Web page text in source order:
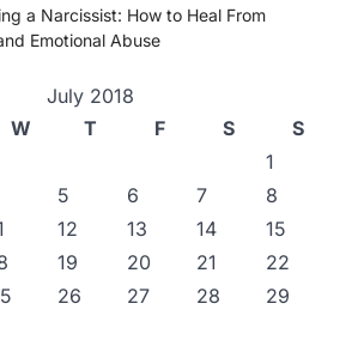
a Narcissist: How to Heal From
Emotional Abuse
July 2018
W T F S
S
1
5 6 7
8
12 13 14
15
19 20 21
22
26 27 28
29